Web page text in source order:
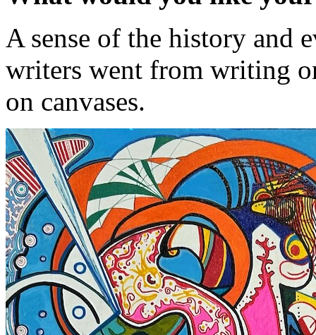
A sense of the history
writers went from writing
on canvases.